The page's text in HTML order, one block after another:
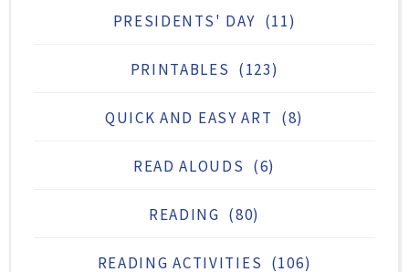
PRESIDENTS' DAY (11)
PRINTABLES (123)
QUICK AND EASY ART (8)
READ ALOUDS (6)
READING (80)
READING ACTIVITIES (106)